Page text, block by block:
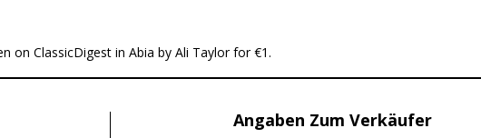
on ClassicDigest in Abia by Ali Taylor for €1.
Angaben Zum Verkäufer